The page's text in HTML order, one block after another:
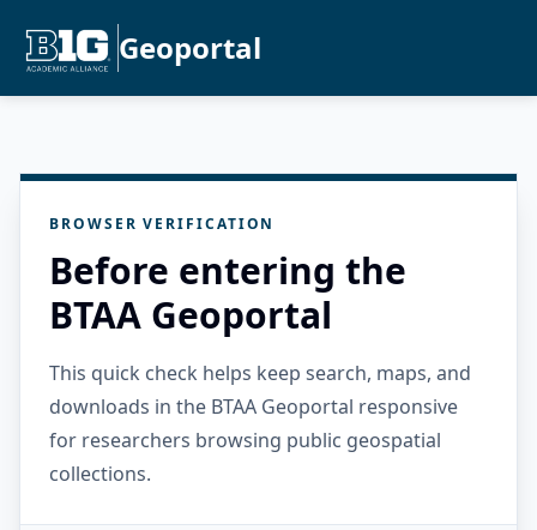
Geoportal
BROWSER VERIFICATION
Before entering the
BTAA Geoportal
This quick check helps keep search, maps, and
downloads in the BTAA Geoportal responsive
for researchers browsing public geospatial
collections.